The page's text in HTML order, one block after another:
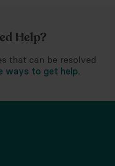
Help?
that can be resolved
ways to get help.